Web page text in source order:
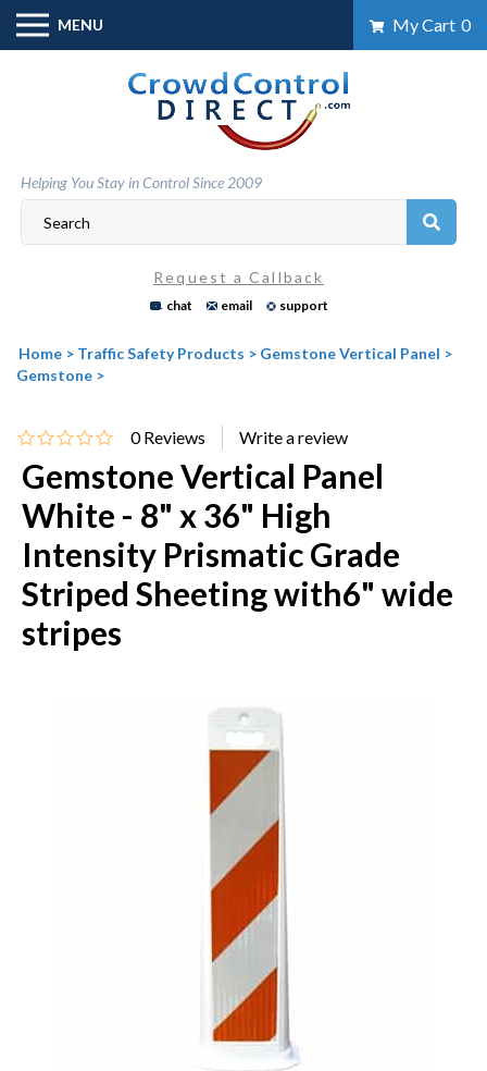
Skip
content
MENU My Cart 0
Helping You Stay in Control Since 2009
Request a Callback
chat email support
Home > Traffic Safety Products > Gemstone Vertical Panel >
Gemstone >
0 Reviews
Gemstone Vertical Panel
White - 8" x 36" High
Intensity Prismatic Grade
Striped Sheeting with6" wide
stripes